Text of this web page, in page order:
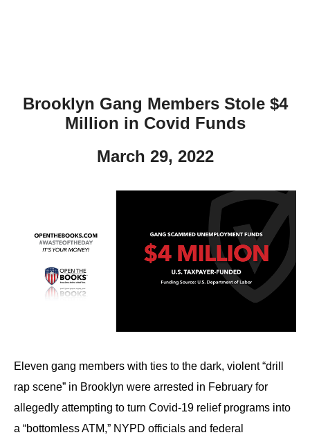
Brooklyn Gang Members Stole $4
Million in Covid Funds
March 29, 2022
Eleven gang members with ties to the dark, violent “drill
rap scene” in Brooklyn were arrested in February for
allegedly attempting to turn Covid-19 relief programs into
a “bottomless ATM,” NYPD officials and federal